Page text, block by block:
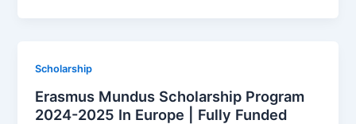
Scholarship
Erasmus Mundus Scholarship Program
2024-2025 In Europe | Fully Funded